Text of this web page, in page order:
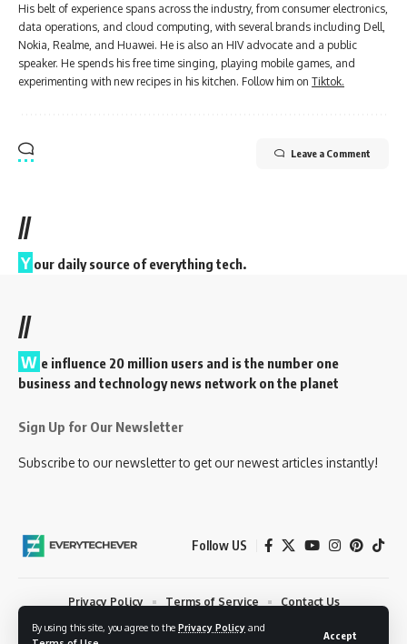
By using this site, you agree to the Privacy Policy and
Accept
His belt of experience spans across the industry, from consumer electronics,
data operations, and cloud computing, with several brands including Dell,
Nokia, Realme, and Huawei. He is also an HIV advocate and a public
speaker. He spends his free time singing, playing mobile games, and
experimenting with new recipes in his kitchen. Follow him on Tiktok.
Leave a Comment
//
Y our daily source of everything tech.
//
W e influence 20 million users and is the number one
business and technology news network on the planet
Sign Up for Our Newsletter
Subscribe to our newsletter to get our newest articles instantly!
Follow US
© 2023 EveryTechEver. Your daily source of everything tech. All Rights
Privacy Policy Terms of Service Contact Us